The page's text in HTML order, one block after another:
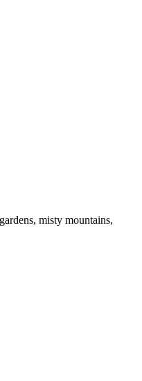
misty mountains,